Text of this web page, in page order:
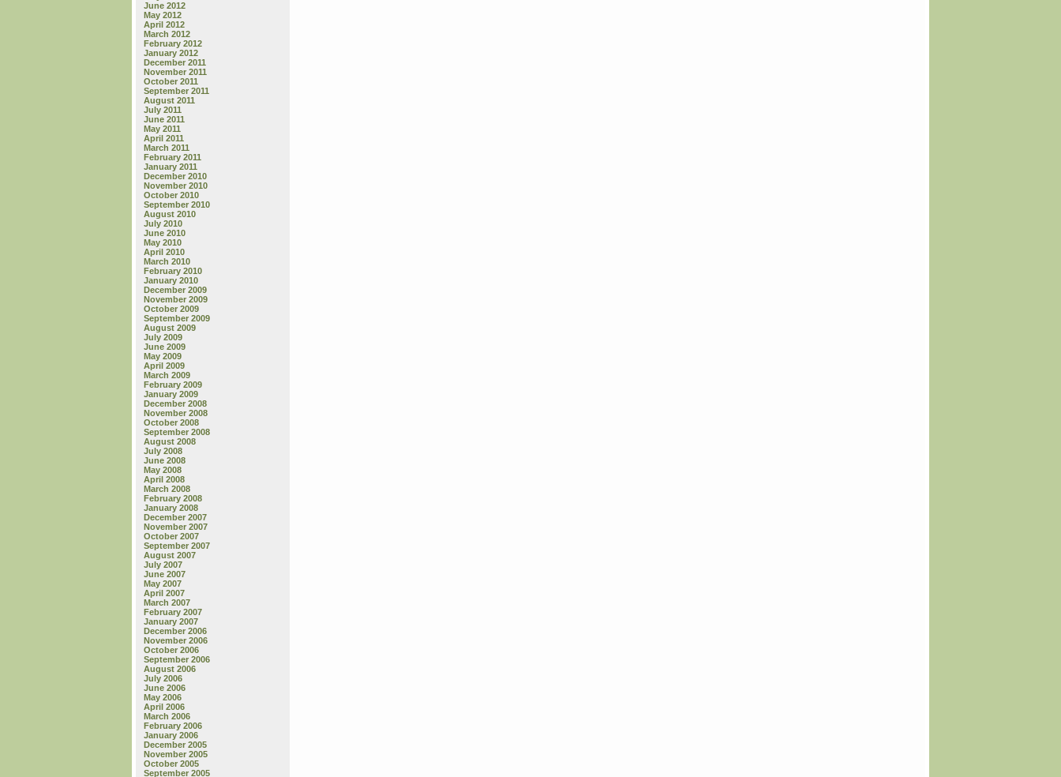
June 2012
May 2012
April 2012
March 2012
February 2012
January 2012
December 2011
November 2011
October 2011
September 2011
August 2011
July 2011
June 2011
May 2011
April 2011
March 2011
February 2011
January 2011
December 2010
November 2010
October 2010
September 2010
August 2010
July 2010
June 2010
May 2010
April 2010
March 2010
February 2010
January 2010
December 2009
November 2009
October 2009
September 2009
August 2009
July 2009
June 2009
May 2009
April 2009
March 2009
February 2009
January 2009
December 2008
November 2008
October 2008
September 2008
August 2008
July 2008
June 2008
May 2008
April 2008
March 2008
February 2008
January 2008
December 2007
November 2007
October 2007
September 2007
August 2007
July 2007
June 2007
May 2007
April 2007
March 2007
February 2007
January 2007
December 2006
November 2006
October 2006
September 2006
August 2006
July 2006
June 2006
May 2006
April 2006
March 2006
February 2006
January 2006
December 2005
November 2005
October 2005
September 2005